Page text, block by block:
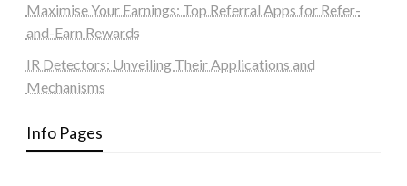
Maximise Your Earnings: Top Referral Apps for Refer-
and-Earn Rewards
IR Detectors: Unveiling Their Applications and
Mechanisms
Info Pages